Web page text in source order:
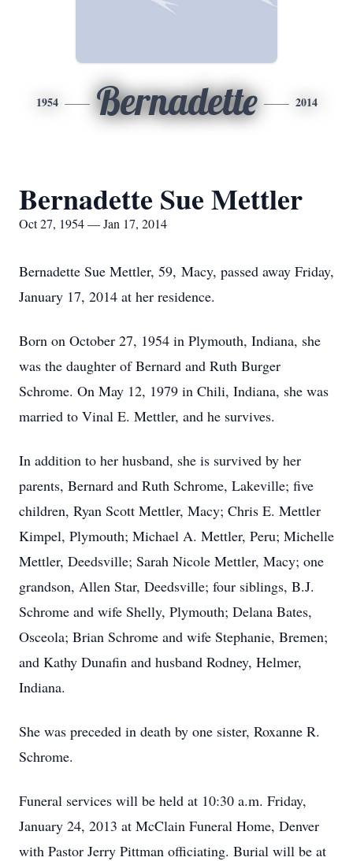
1954 Bernadette 2014
Bernadette Sue Mettler
Oct 27, 1954 — Jan 17, 2014
Bernadette Sue Mettler, 59, Macy, passed away Friday,
January 17, 2014 at her residence.
Born on October 27, 1954 in Plymouth, Indiana, she
was the daughter of Bernard and Ruth Burger
Schrome. On May 12, 1979 in Chili, Indiana, she was
married to Vinal E. Mettler, and he survives.
In addition to her husband, she is survived by her
parents, Bernard and Ruth Schrome, Lakeville; five
children, Ryan Scott Mettler, Macy; Chris E. Mettler
Kimpel, Plymouth; Michael A. Mettler, Peru; Michelle
Mettler, Deedsville; Sarah Nicole Mettler, Macy; one
grandson, Allen Star, Deedsville; four siblings, B.J.
Schrome and wife Shelly, Plymouth; Delana Bates,
Osceola; Brian Schrome and wife Stephanie, Bremen;
and Kathy Dunafin and husband Rodney, Helmer,
Indiana.
She was preceded in death by one sister, Roxanne R.
Schrome.
Funeral services will be held at 10:30 a.m. Friday,
January 24, 2013 at McClain Funeral Home, Denver
with Pastor Jerry Pittman officiating. Burial will be at